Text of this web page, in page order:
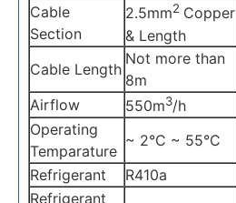
Cable
Section
2.5mm2 Copper
& Length
Cable Length
Not more than
8m
Airflow
550m3/h
Operating
Temparature
~ 2°C ~ 55°C
Refrigerant
R410a
Refrigerant